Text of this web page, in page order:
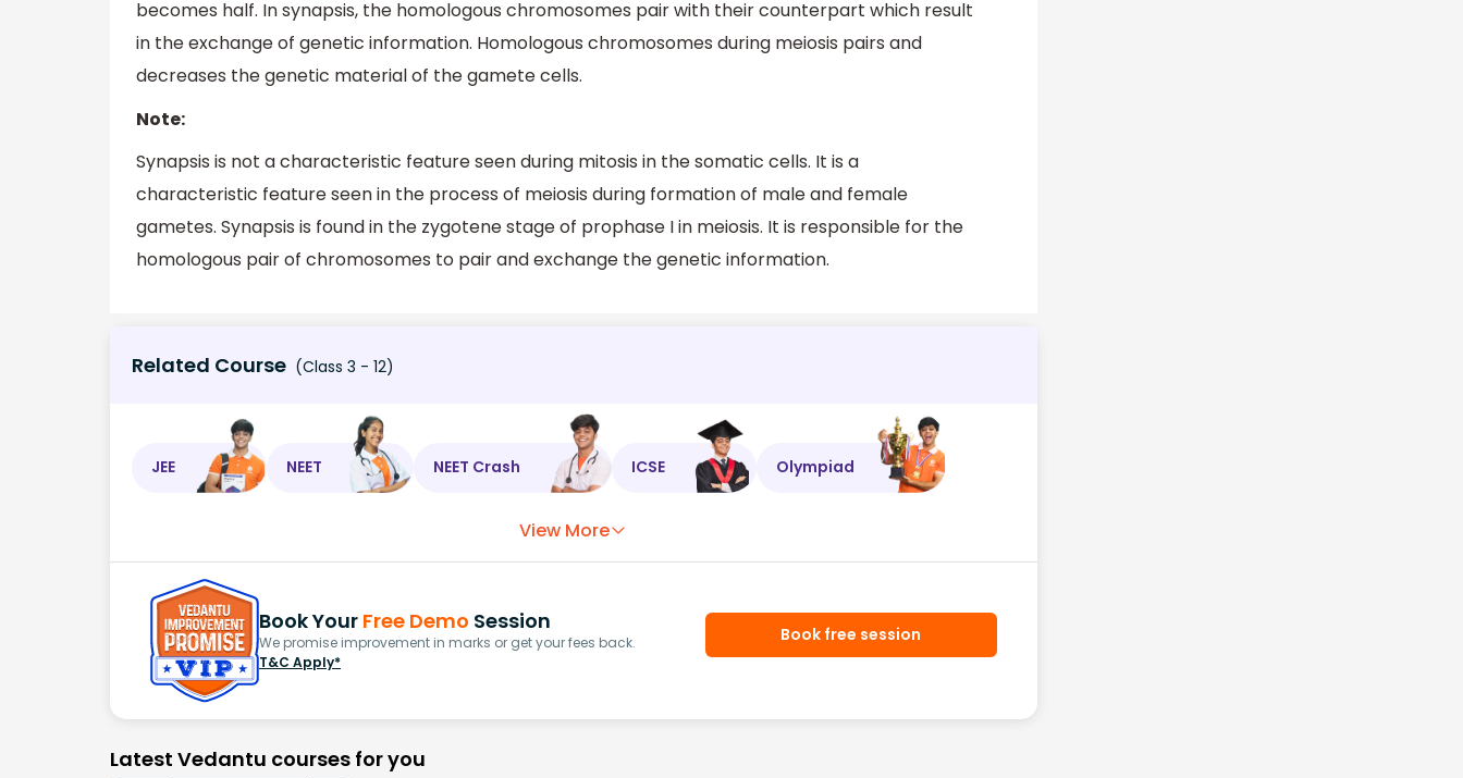
becomes half. In synapsis, the homologous chromosomes pair with their counterpart which result
in the exchange of genetic information. Homologous chromosomes during meiosis pairs and
decreases the genetic material of the gamete cells.
Note:
Synapsis is not a characteristic feature seen during mitosis in the somatic cells. It is a
characteristic feature seen in the process of meiosis during formation of male and female
gametes. Synapsis is found in the zygotene stage of prophase I in meiosis. It is responsible for the
homologous pair of chromosomes to pair and exchange the genetic information.
Related Course (Class 3 - 12)
JEE NEET NEET Crash ICSE Olympiad
View More
Book Your Free Demo Session
We promise improvement in marks or get your fees back.
T&C Apply*
Book free session
Latest Vedantu courses for you